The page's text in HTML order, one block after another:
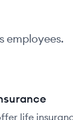
employees.
life